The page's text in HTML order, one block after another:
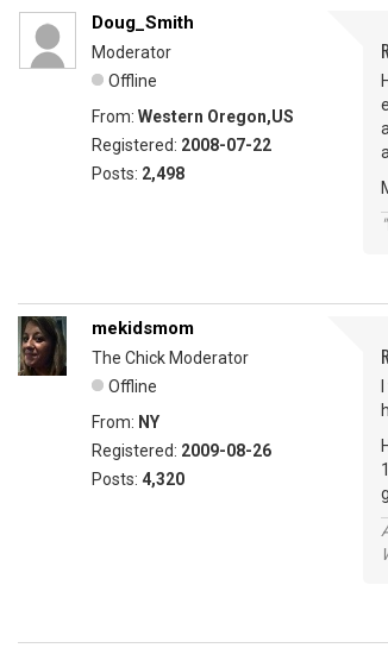
Doug_Smith
Moderator
Offline
From: Western Oregon,US
Registered: 2008-07-22
Posts: 2,498
mekidsmom
The Chick Moderator
Offline
From: NY
Registered: 2009-08-26
Posts: 4,320